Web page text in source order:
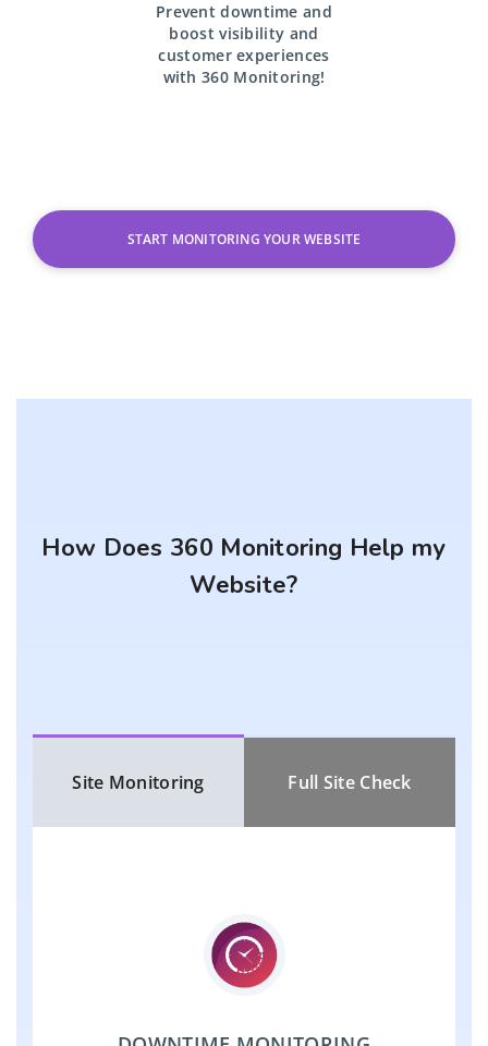
Prevent downtime and
boost visibility and
customer experiences
with 360 Monitoring!
START MONITORING YOUR WEBSITE
How Does 360 Monitoring Help my
Website?
Site Monitoring Full Site Check